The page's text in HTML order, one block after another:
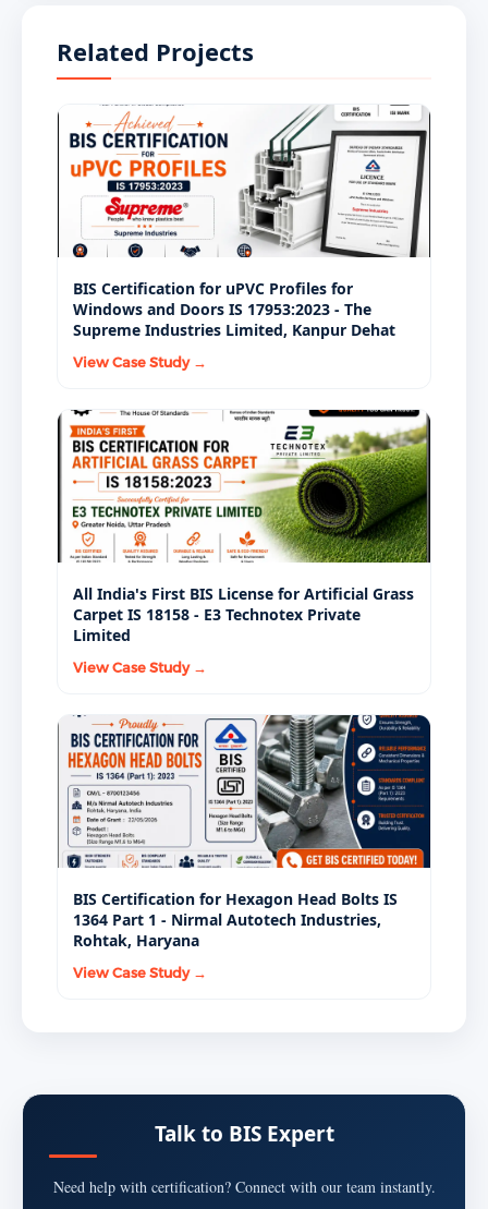
POSHAN, and welfare food schemes - must hold a
valid ISI Mark license under IS 17782:2021. FSSAI and
government programme procurement
specifications mandate BIS-certified FRK as a non-
negotiable sourcing requirement.
Related Projects
BIS Certification for uPVC Profiles for
Windows and Doors IS 17953:2023 - The
Supreme Industries Limited, Kanpur Dehat
View Case Study →
All India's First BIS License for Artificial Grass
Carpet IS 18158 - E3 Technotex Private
Limited
View Case Study →
BIS Certification for Hexagon Head Bolts IS
1364 Part 1 - Nirmal Autotech Industries,
Rohtak, Haryana
View Case Study →
Talk to BIS Expert
Need help with certification? Connect with our team instantly.